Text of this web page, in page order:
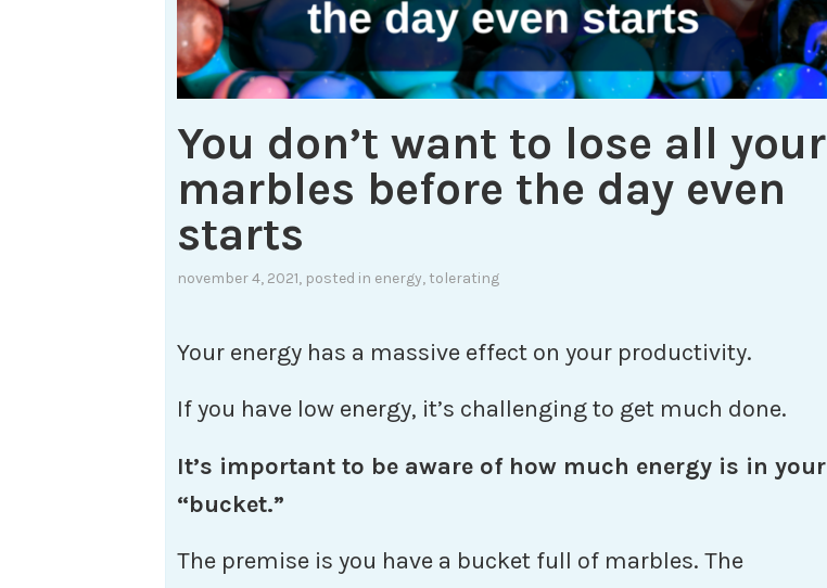
You don’t want to lose all your
marbles before the day even
starts
november 4, 2021, posted in energy, tolerating
Your energy has a massive effect on your productivity.
If you have low energy, it’s challenging to get much done.
It’s important to be aware of how much energy is in your
“bucket.”
The premise is you have a bucket full of marbles. The